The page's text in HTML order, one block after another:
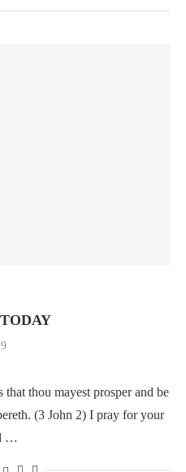
thou mayest prosper and be
(3 John 2) I pray for your
…